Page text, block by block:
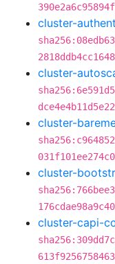
cluster-
cluster-
cluster-
cluster-
cluster-capi-